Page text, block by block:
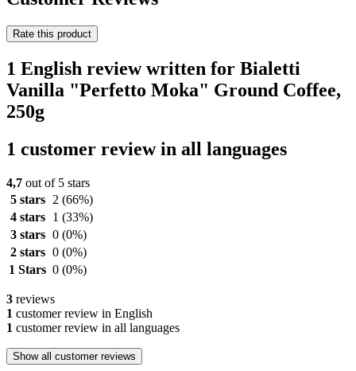
Rate this product
1 English review written for Bialetti
Vanilla "Perfetto Moka" Ground Coffee,
250g
1 customer review in all languages
4,7 out of 5 stars
5 stars
2 (66%)
4 stars
1 (33%)
3 stars 0 (0%)
2 stars 0 (0%)
1 Stars 0 (0%)
3 reviews
1 customer review in English
1 customer review in all languages
Show all customer reviews